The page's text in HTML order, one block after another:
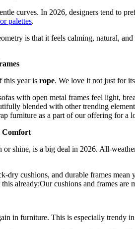
curves. In 2026, designers tend to
palettes.
is that it feels calming, natural,
this year is rope. We love it not just for
with open metal frames feel light,
blended with other trending
furniture as a part of our offering for a
Comfort
or shine, is a big deal in 2026. All-
dry cushions, and durable frames
already:Our cushions and frames
in furniture. This is especially trendy